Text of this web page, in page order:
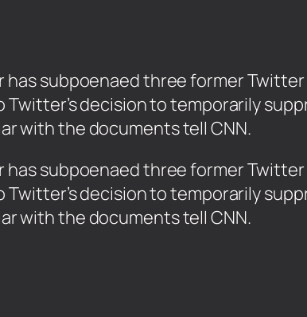
has subpoenaed three former
decision to temporarily
with the documents tell CNN.
has subpoenaed three former
decision to temporarily
with the documents tell CNN.